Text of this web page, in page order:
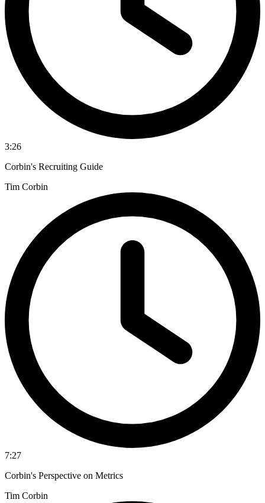
3:26
Corbin's Recruiting Guide
Tim Corbin
7:27
Corbin's Perspective on Metrics
Tim Corbin